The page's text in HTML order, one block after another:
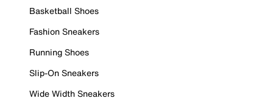
Basketball Shoes
Fashion Sneakers
Running Shoes
Slip-On Sneakers
Wide Width Sneakers